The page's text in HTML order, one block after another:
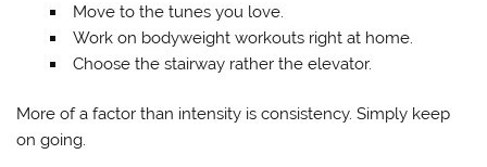
Move to the tunes you love.
Work on bodyweight workouts right at home.
Choose the stairway rather the elevator.
More of a factor than intensity is consistency. Simply keep
on going.